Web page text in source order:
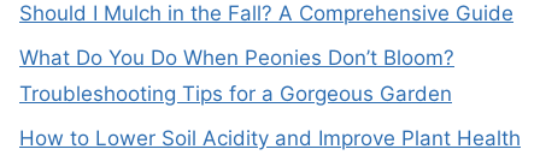
Should I Mulch in the Fall? A Comprehensive Guide
What Do You Do When Peonies Don’t Bloom?
Troubleshooting Tips for a Gorgeous Garden
How to Lower Soil Acidity and Improve Plant Health